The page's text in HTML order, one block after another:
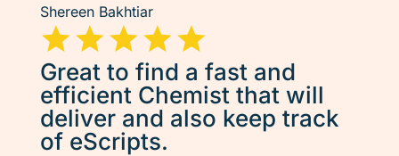
Shereen Bakhtiar
Great to find a fast and
efficient Chemist that will
deliver and also keep track
of eScripts.